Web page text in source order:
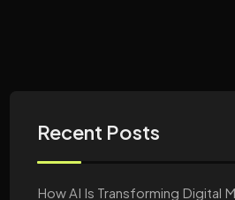
Recent Posts
How AI Is Transforming Digital